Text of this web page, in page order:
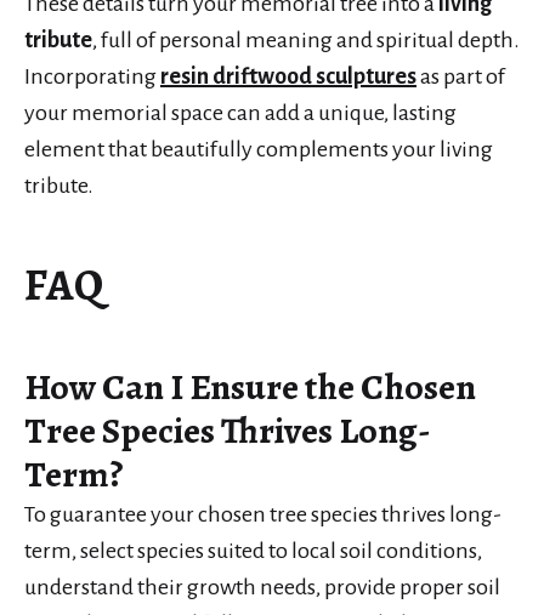
tribute, full of personal meaning and spiritual depth.
Incorporating resin driftwood sculpturesas part of
your memorial space can add a unique, lasting
element that beautifully complements your living
tribute.
FAQ
How Can I Ensure the Chosen
Tree Species Thrives Long-
Term?
To guarantee your chosen tree species thrives long-
term, select species suited to local soil conditions,
understand their growth needs, provide proper soil